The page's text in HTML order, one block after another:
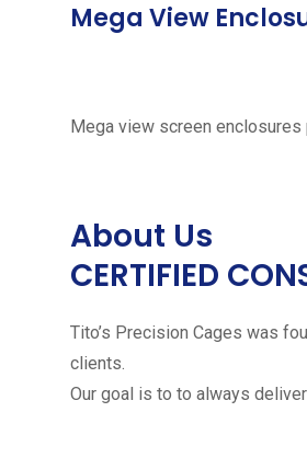
Mega View
Mega view screen
About Us
CERTIFIED
Tito’s Precision Cages was
clients.
Our goal is to to always